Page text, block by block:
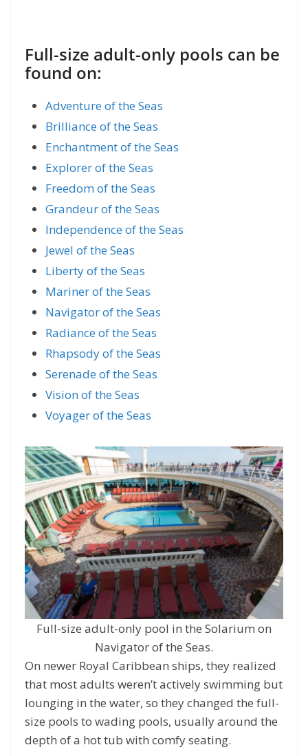
Full-size adult-only pools can be
found on:
Adventure of the Seas
Brilliance of the Seas
Enchantment of the Seas
Explorer of the Seas
Freedom of the Seas
Grandeur of the Seas
Independence of the Seas
Jewel of the Seas
Liberty of the Seas
Mariner of the Seas
Navigator of the Seas
Radiance of the Seas
Rhapsody of the Seas
Serenade of the Seas
Vision of the Seas
Voyager of the Seas
Full-size adult-only pool in the Solarium on
Navigator of the Seas.
On newer Royal Caribbean ships, they realized
that most adults weren’t actively swimming but
lounging in the water, so they changed the full-
size pools to wading pools, usually around the
depth of a hot tub with comfy seating.